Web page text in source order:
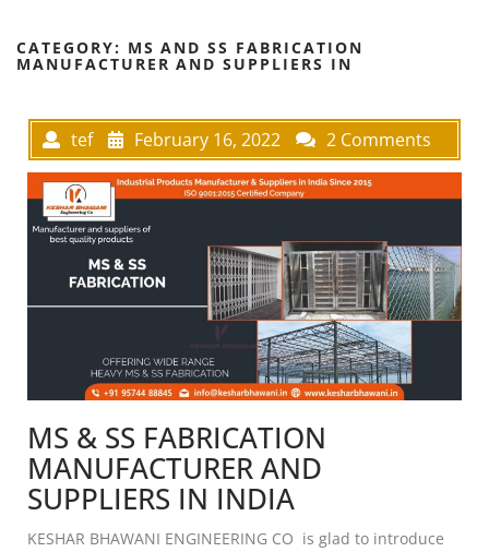
CATEGORY: MS AND SS FABRICATION
MANUFACTURER AND SUPPLIERS IN
tef February 16, 2022 2 Comments
MS & SS FABRICATION
MANUFACTURER AND
SUPPLIERS IN INDIA
KESHAR BHAWANI ENGINEERING CO is glad to introduce